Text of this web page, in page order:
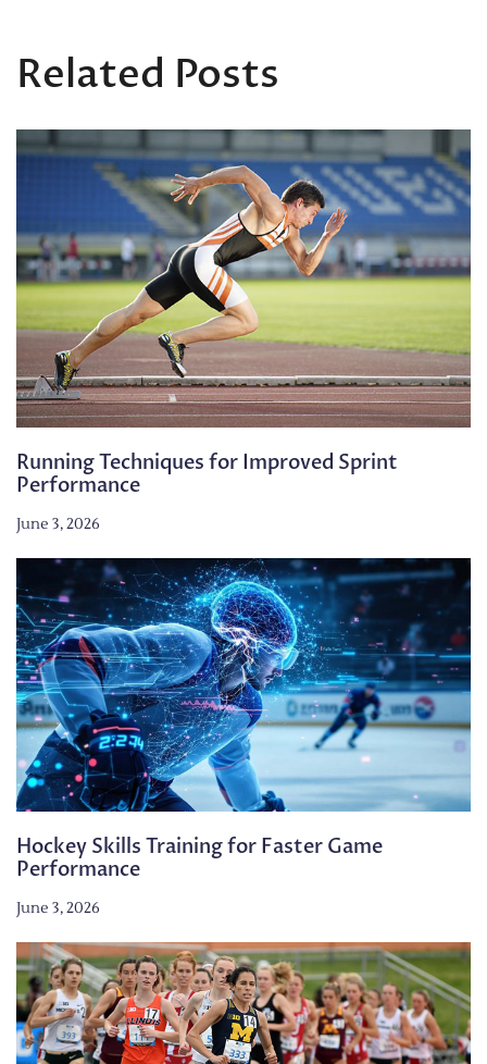
Related Posts
Running Techniques for Improved Sprint
Performance
June 3, 2026
Hockey Skills Training for Faster Game
Performance
June 3, 2026